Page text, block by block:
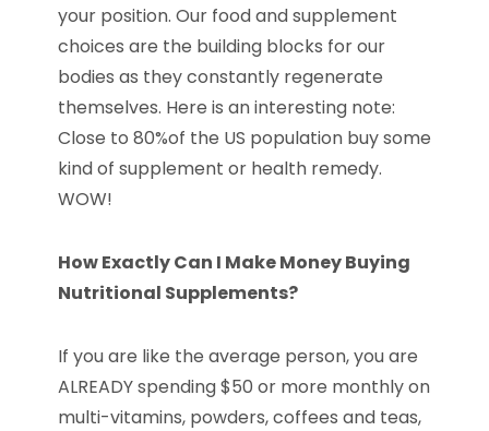
your position. Our food and supplement
choices are the building blocks for our
bodies as they constantly regenerate
themselves. Here is an interesting note:
Close to 80%of the US population buy some
kind of supplement or health remedy.
WOW!
How Exactly Can I Make Money Buying
Nutritional Supplements?
If you are like the average person, you are
ALREADY spending $50 or more monthly on
multi-vitamins, powders, coffees and teas,